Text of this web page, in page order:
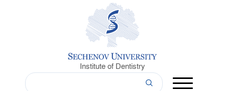
Institute of Dentistry